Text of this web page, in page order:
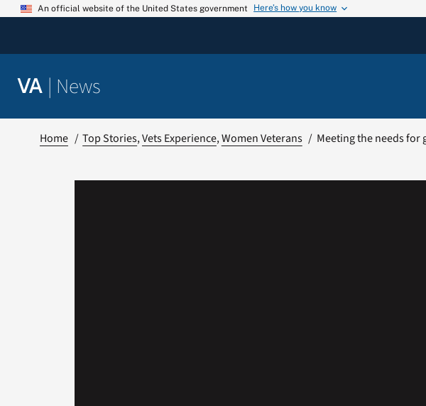
Skip
An official website of the United States government Here’s how you know
VA | News
Home Top Stories Vets Experience Women Veterans Meeting the needs for